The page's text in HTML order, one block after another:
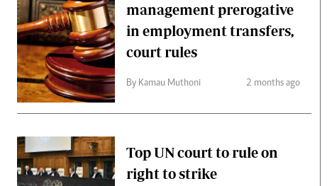
Gossip
Sports
management prerogative
in employment transfers,
court rules
By Kamau Muthoni 2 months ago
Top UN court to rule on
right to strike